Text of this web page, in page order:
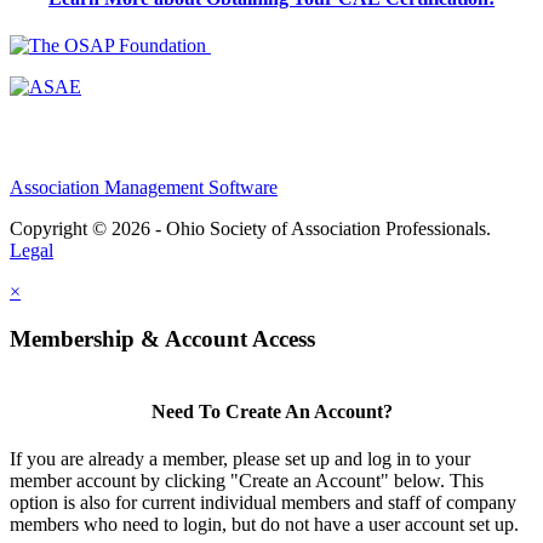
Association Management Software
Copyright © 2026 - Ohio Society of Association Professionals.
Legal
×
Membership & Account Access
Need To Create An Account?
If you are already a member, please set up and log in to your
member account by clicking "Create an Account" below. This
option is also for current individual members and staff of company
members who need to login, but do not have a user account set up.